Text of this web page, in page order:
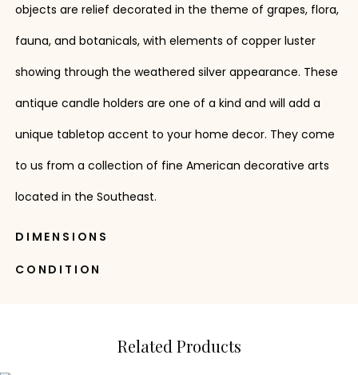
objects are relief decorated in the theme of grapes, flora,
fauna, and botanicals, with elements of copper luster
showing through the weathered silver appearance. These
antique candle holders are one of a kind and will add a
unique tabletop accent to your home decor. They come
to us from a collection of fine American decorative arts
located in the Southeast.
DIMENSIONS
CONDITION
Related Products